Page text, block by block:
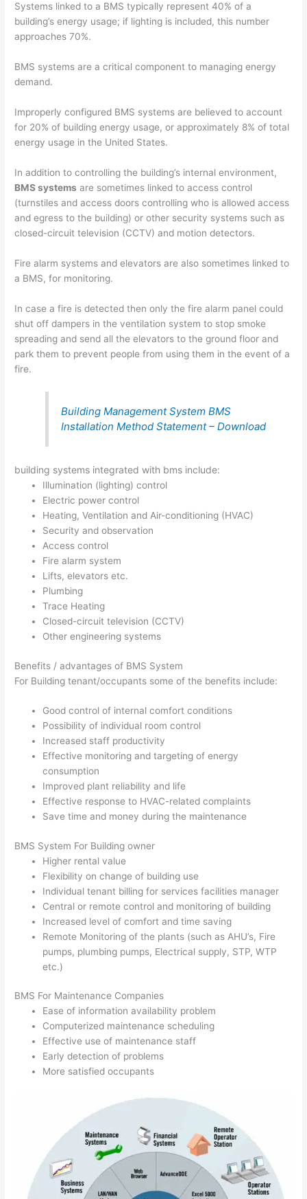
Systems linked to a BMS typically represent 40% of a
building’s energy usage; if lighting is included, this number
approaches 70%.
BMS systems are a critical component to managing energy
demand.
Improperly configured BMS systems are believed to account
for 20% of building energy usage, or approximately 8% of total
energy usage in the United States.
In addition to controlling the building’s internal environment,
BMS systems are sometimes linked to access control
(turnstiles and access doors controlling who is allowed access
and egress to the building) or other security systems such as
closed-circuit television (CCTV) and motion detectors.
Fire alarm systems and elevators are also sometimes linked to
a BMS, for monitoring.
In case a fire is detected then only the fire alarm panel could
shut off dampers in the ventilation system to stop smoke
spreading and send all the elevators to the ground floor and
park them to prevent people from using them in the event of a
fire.
Building Management System BMS
Installation Method Statement – Download
building systems integrated with bms include:
Illumination (lighting) control
Electric power control
Heating, Ventilation and Air-conditioning (HVAC)
Security and observation
Access control
Fire alarm system
Lifts, elevators etc.
Plumbing
Trace Heating
Closed-circuit television (CCTV)
Other engineering systems
Benefits / advantages of BMS System
For Building tenant/occupants some of the benefits include:
Good control of internal comfort conditions
Possibility of individual room control
Increased staff productivity
Effective monitoring and targeting of energy
consumption
Improved plant reliability and life
Effective response to HVAC-related complaints
Save time and money during the maintenance
BMS System For Building owner
Higher rental value
Flexibility on change of building use
Individual tenant billing for services facilities manager
Central or remote control and monitoring of building
Increased level of comfort and time saving
Remote Monitoring of the plants (such as AHU’s, Fire
pumps, plumbing pumps, Electrical supply, STP, WTP
etc.)
BMS For Maintenance Companies
Ease of information availability problem
Computerized maintenance scheduling
Effective use of maintenance staff
Early detection of problems
More satisfied occupants